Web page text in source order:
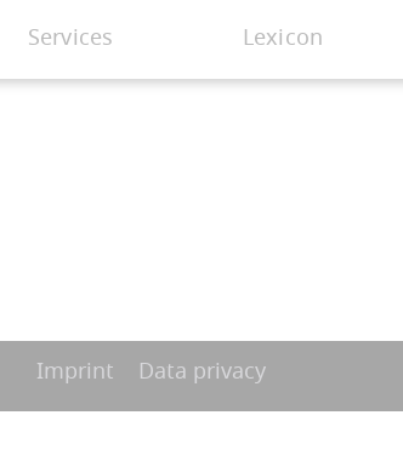
Services Lexicon
Imprint Data privacy